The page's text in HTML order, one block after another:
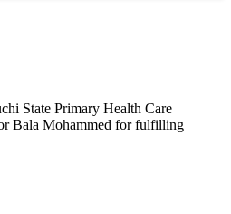
State Primary Health Care
Bala Mohammed for fulfilling